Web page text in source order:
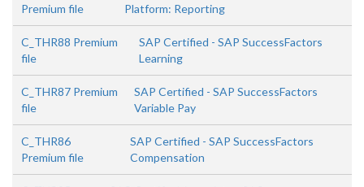
Premium file
Platform: Reporting
C_THR88 Premium
file
SAP Certified - SAP SuccessFactors
Learning
C_THR87 Premium
file
SAP Certified - SAP SuccessFactors
Variable Pay
C_THR86
Premium file
SAP Certified - SAP SuccessFactors
Compensation